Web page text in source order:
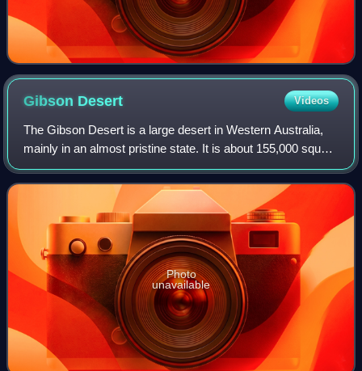
Gibson Desert Videos
The Gibson Desert is a large desert in Western Australia,
mainly in an almost pristine state. It is about 155,000 square
kilometres in size, making it the fifth largest desert in
Australia, after the
Photo
unavailable